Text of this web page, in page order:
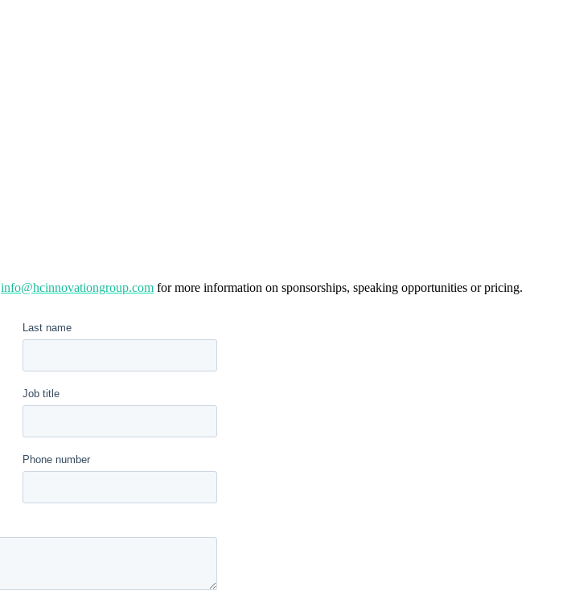
info@hcinnovationgroup.com for more information on sponsorships, speaking opportunities or pricing.